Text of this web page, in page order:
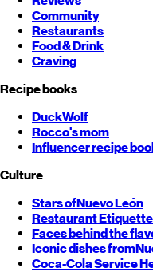
Community
Restaurants
Food & Drink
Craving
Recipe books
DuckWolf
Rocco's mom
Influencer recipe
Culture
Stars ofNuevo León
Restaurant Etiquette
Faces behind the
Iconic dishes from
Coca-Cola Service